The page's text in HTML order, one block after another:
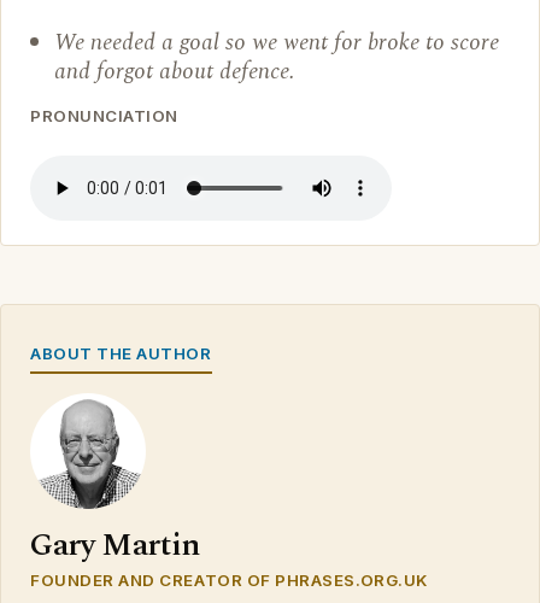
We needed a goal so we went for broke to score
and forgot about defence.
PRONUNCIATION
ABOUT THE AUTHOR
Gary Martin
FOUNDER AND CREATOR OF PHRASES.ORG.UK